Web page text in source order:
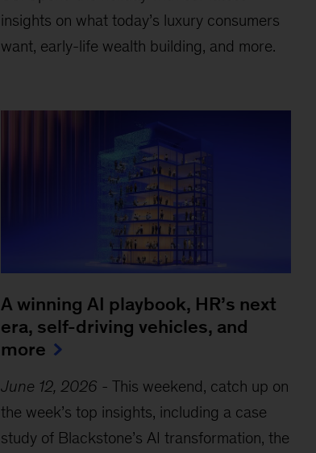
insights on what today’s luxury consumers
want, early-life wealth building, and more.
A winning AI playbook, HR’s next
era, self-driving vehicles, and
more
June 12, 2026 -This weekend, catch up on
the week’s top insights, including a case
study of Blackstone’s AI transformation, the